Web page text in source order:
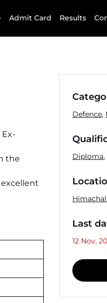
Admit Card Results
the
excellent
Defence,
Diploma,
Last
12 Nov,
JKSSB